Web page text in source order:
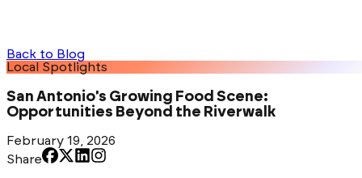
Back to Blog
Local Spotlights
San Antonio's Growing Food Scene:
Opportunities Beyond the Riverwalk
February 19, 2026
Share